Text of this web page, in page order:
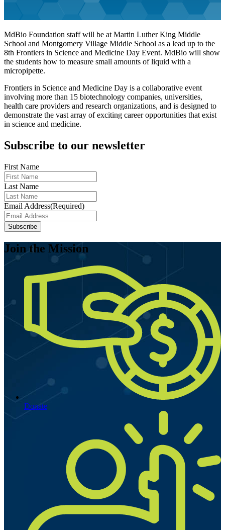
MdBio Foundation staff will be at Martin Luther King Middle
School and Montgomery Village Middle School as a lead up to the
8th Frontiers in Science and Medicine Day Event. MdBio will show
the students how to measure small amounts of liquid with a
micropipette.
Frontiers in Science and Medicine Day is a collaborative event
involving more than 15 biotechnology companies, universities,
health care providers and research organizations, and is designed to
demonstrate the vast array of exciting career opportunities that exist
in science and medicine.
Subscribe to our newsletter
First Name
Last Name
Email Address(Required)
Subscribe
Join the Mission
Donate